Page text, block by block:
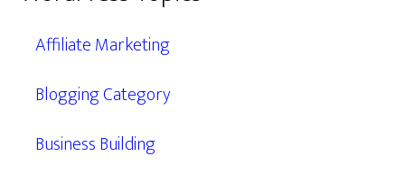
Affiliate Marketing
Blogging Category
Business Building